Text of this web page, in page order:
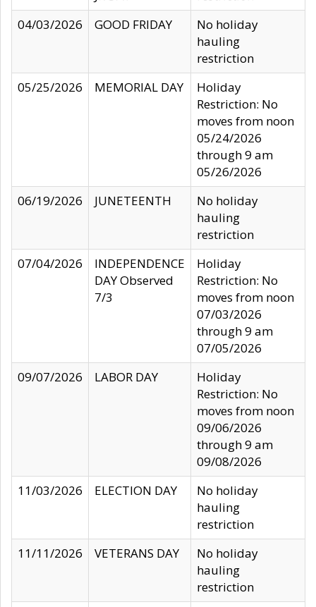
04/03/2026
GOOD FRIDAY
No holiday
hauling
restriction
05/25/2026
MEMORIAL DAY
Holiday
Restriction: No
moves from noon
05/24/2026
through 9 am
05/26/2026
06/19/2026
JUNETEENTH
No holiday
hauling
restriction
07/04/2026
INDEPENDENCE
DAY Observed
7/3
Holiday
Restriction: No
moves from noon
07/03/2026
through 9 am
07/05/2026
09/07/2026
LABOR DAY
Holiday
Restriction: No
moves from noon
09/06/2026
through 9 am
09/08/2026
11/03/2026
ELECTION DAY
No holiday
hauling
restriction
11/11/2026
VETERANS DAY
No holiday
hauling
restriction